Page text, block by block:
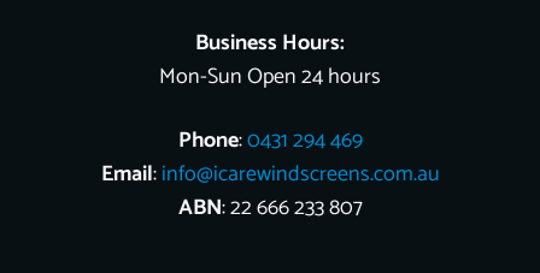
Business Hours:
Mon-Sun Open 24 hours
Phone:0431 294 469
Email:info@icarewindscreens.com.au
ABN: 22 666 233 807